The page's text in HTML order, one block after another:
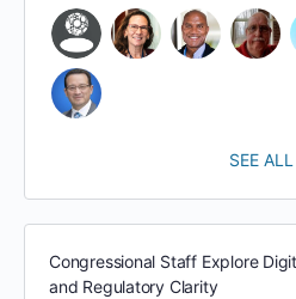
SEE ALL
Congressional Staff Explore
and Regulatory Clarity